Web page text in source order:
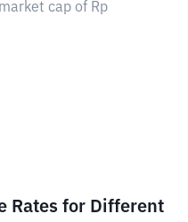
cap of Rp
Rates for Different